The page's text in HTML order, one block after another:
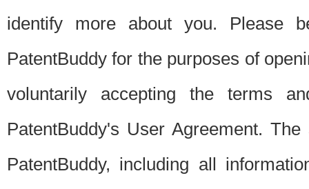
identify more about you. Please
PatentBuddy for the purposes of
voluntarily accepting the terms
PatentBuddy's User Agreement.
PatentBuddy, including all